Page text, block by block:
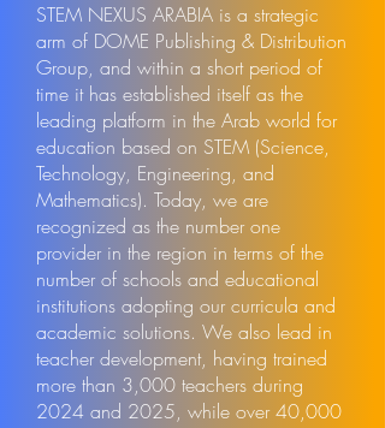
STEM NEXUS ARABIA is a strategic
arm of DOME Publishing & Distribution
Group, and within a short period of
time it has established itself as the
leading platform in the Arab world for
education based on STEM (Science,
Technology, Engineering, and
Mathematics). Today, we are
recognized as the number one
provider in the region in terms of the
number of schools and educational
institutions adopting our curricula and
academic solutions. We also lead in
teacher development, having trained
more than 3,000 teachers during
2024 and 2025, while over 40,000